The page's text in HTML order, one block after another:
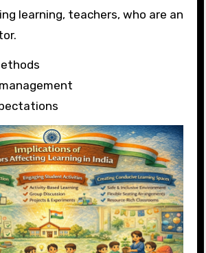
learning, teachers, who are an